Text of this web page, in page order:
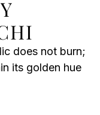
does not burn;
its golden hue